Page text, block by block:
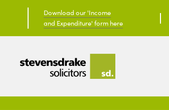
Download our 'Income
and Expenditure' form here